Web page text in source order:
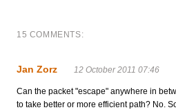
15 COMMENTS:
Jan Zorz 12 October 2011 07:46
Can the packet "escape" anywhere in
to take better or more efficient path? No.